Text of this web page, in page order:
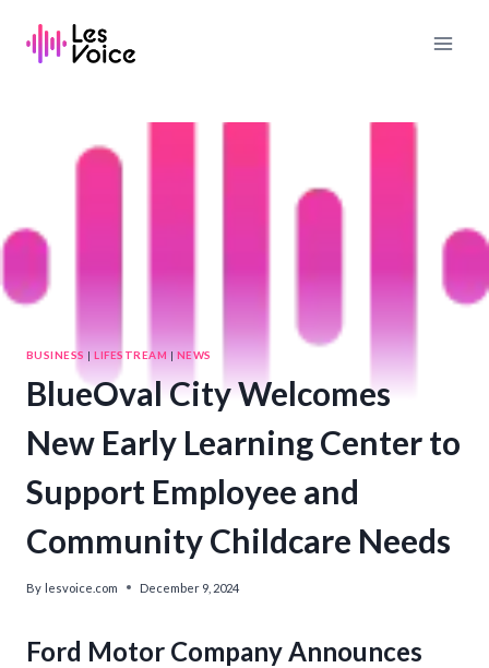
content
BUSINESS |LIFESTREAM | NEWS
BlueOval City Welcomes
New Early Learning Center to
Support Employee and
Community Childcare Needs
By lesvoice.com December 9, 2024
Ford Motor Company Announces